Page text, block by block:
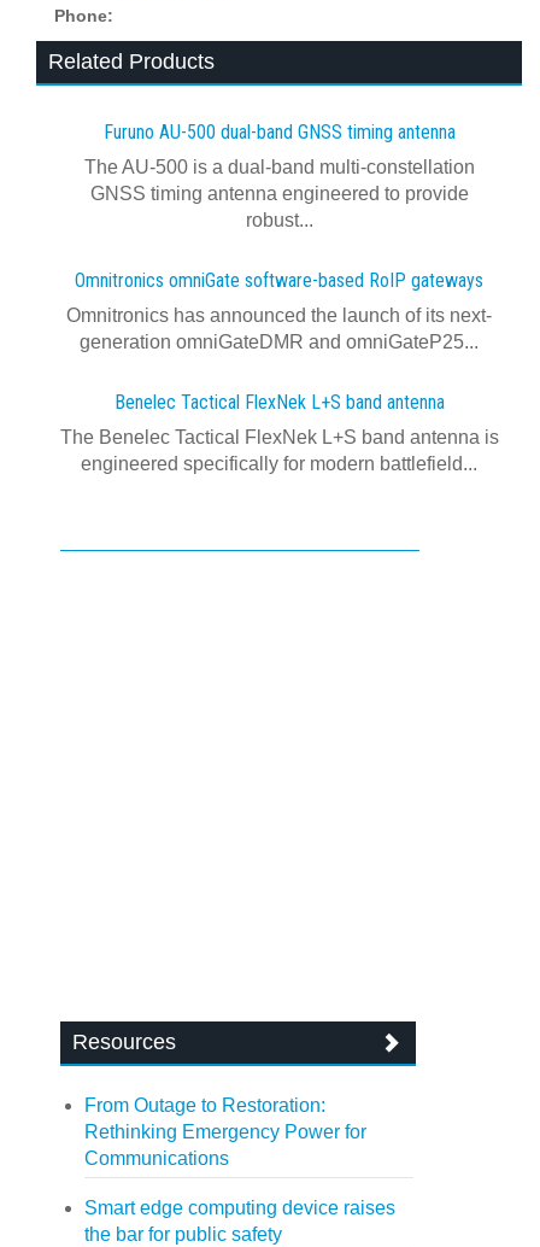
Phone:
Related Products
Furuno AU-500 dual‍-‍band GNSS timing antenna
The AU-500 is a dual-band multi-constellation
GNSS timing antenna engineered to provide
robust...
Omnitronics omniGate software‍-‍based RoIP gateways
Omnitronics has announced the launch of its next-
generation omniGateDMR and omniGateP25...
Benelec Tactical FlexNek L+S band antenna
The Benelec Tactical FlexNek L+S band antenna is
engineered specifically for modern battlefield...
Resources
From Outage to Restoration:
Rethinking Emergency Power for
Communications
Smart edge computing device raises
the bar for public safety